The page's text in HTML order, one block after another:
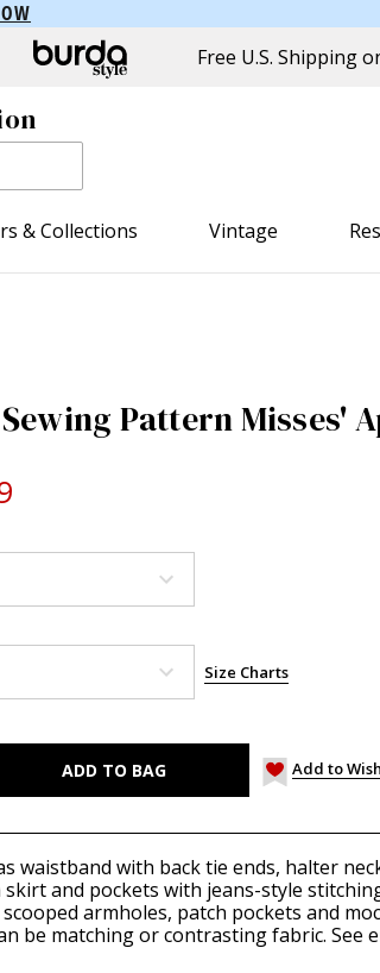
Free U.S. Shipping
& Collections Vintage
Pattern Misses'
Size Charts
Add to
waistband with back tie ends, halter
and pockets with jeans-style
armholes, patch pockets and
be matching or contrasting fabric. See